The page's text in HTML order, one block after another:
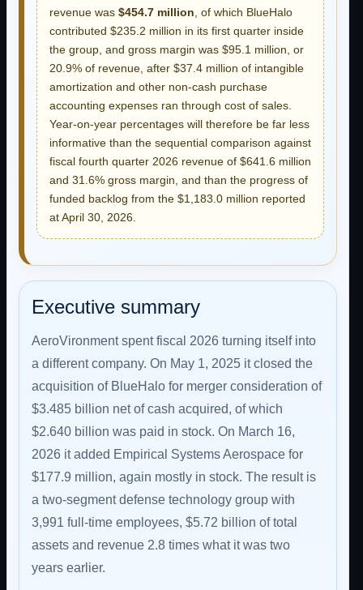
revenue was $454.7 million , of which BlueHalo
contributed $235.2 million in its first quarter inside
the group, and gross margin was $95.1 million, or
20.9% of revenue, after $37.4 million of intangible
amortization and other non-cash purchase
accounting expenses ran through cost of sales.
Year-on-year percentages will therefore be far less
informative than the sequential comparison against
fiscal fourth quarter 2026 revenue of $641.6 million
and 31.6% gross margin, and than the progress of
funded backlog from the $1,183.0 million reported
at April 30, 2026.
Executive summary
AeroVironment spent fiscal 2026 turning itself into
a different company. On May 1, 2025 it closed the
acquisition of BlueHalo for merger consideration of
$3.485 billion net of cash acquired, of which
$2.640 billion was paid in stock. On March 16,
2026 it added Empirical Systems Aerospace for
$177.9 million, again mostly in stock. The result is
a two-segment defense technology group with
3,991 full-time employees, $5.72 billion of total
assets and revenue 2.8 times what it was two
years earlier.